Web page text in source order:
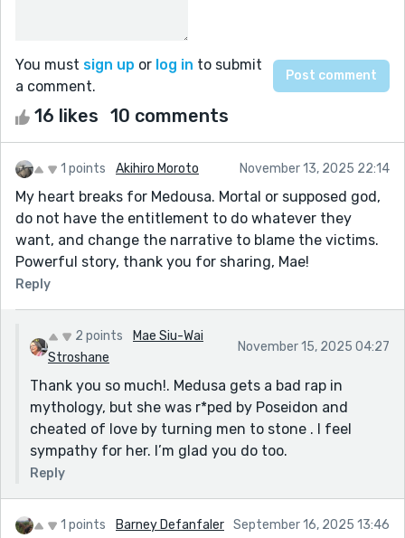
You must sign up or log in to submit
a comment.
16 likes 10 comments
1 points Akihiro Moroto November 13, 2025 22:14
My heart breaks for Medousa. Mortal or supposed god,
do not have the entitlement to do whatever they
want, and change the narrative to blame the victims.
Powerful story, thank you for sharing, Mae!
Reply
2 points
Mae Siu-Wai
Stroshane
November 15, 2025 04:27
Thank you so much!. Medusa gets a bad rap in
mythology, but she was r*ped by Poseidon and
cheated of love by turning men to stone . I feel
sympathy for her. I’m glad you do too.
Reply
1 points Barney Defanfaler September 16, 2025 13:46